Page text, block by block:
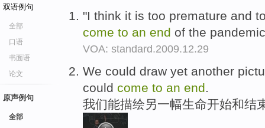
双语例句
全部
口语
书面语
论文
原声例句
全部
"I think it is too premature and
come to an end of the
VOA: standard.2009.12.29
We could draw yet another
could come to an end.
我们能描绘另一幅生命开始和结